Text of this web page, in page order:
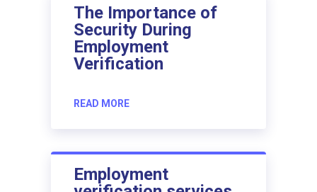
The Importance of
Security During
Employment
Verification
READ MORE
Employment